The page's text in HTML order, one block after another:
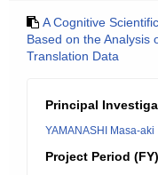
A Cognitive
Based on the Analysis
Translation Data
Principal
YAMANASHI Masa-aki
Project Period (FY)